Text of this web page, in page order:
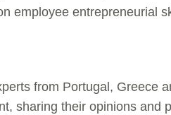
employee entrepreneurial
from Portugal, Greece
sharing their opinions and